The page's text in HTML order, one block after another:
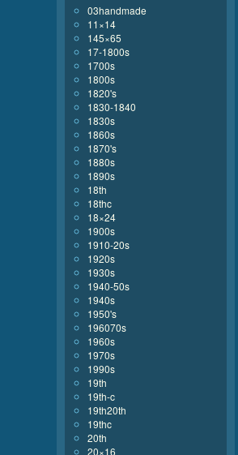
03handmade
11×14
145×65
17-1800s
1700s
1800s
1820's
1830-1840
1830s
1860s
1870's
1880s
1890s
18th
18thc
18×24
1900s
1910-20s
1920s
1930s
1940-50s
1940s
1950's
196070s
1960s
1970s
1990s
19th
19th-c
19th20th
19thc
20th
20×16